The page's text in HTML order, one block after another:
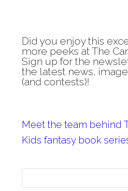
Did you enjoy this
more peeks at The
Sign up for the
the latest news,
(and contests)!
Meet the team behind
Kids fantasy book